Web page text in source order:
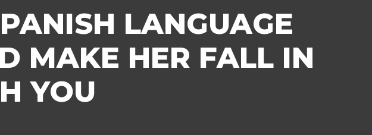
LANGUAGE
MAKE HER FALL IN
YOU